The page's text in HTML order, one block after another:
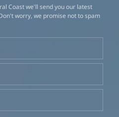
Coast we'll send you our latest
worry, we promise not to spam